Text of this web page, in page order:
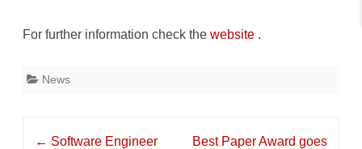
For further information check the website .
News
← Software Engineer
Best Paper Award goes